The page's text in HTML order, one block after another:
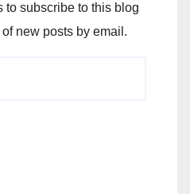
to subscribe to this blog
new posts by email.